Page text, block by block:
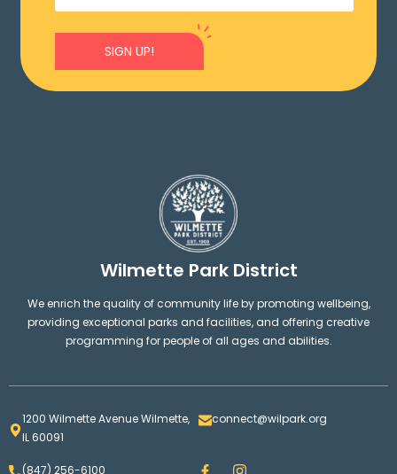
SIGN UP!
Wilmette Park District
We enrich the quality of community life by promoting wellbeing,
providing exceptional parks and facilities, and offering creative
programming for people of all ages and abilities.
1200 Wilmette Avenue Wilmette,
IL 60091
connect@wilpark.org
(847) 256-6100 F I